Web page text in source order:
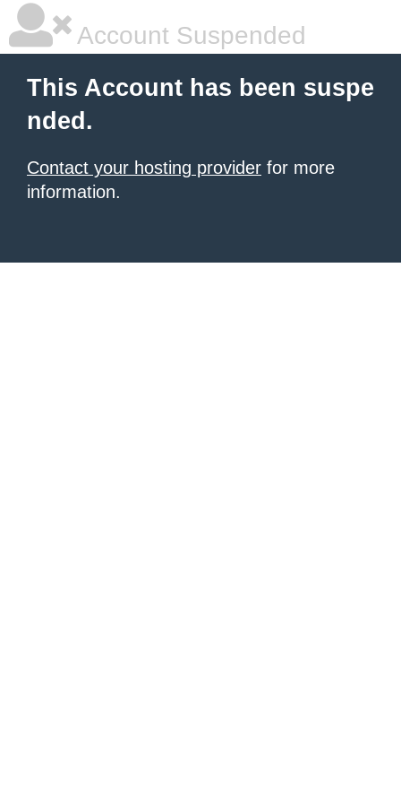
Account Suspended
This Account has been suspe
nded.
Contact your hosting provider for more
information.